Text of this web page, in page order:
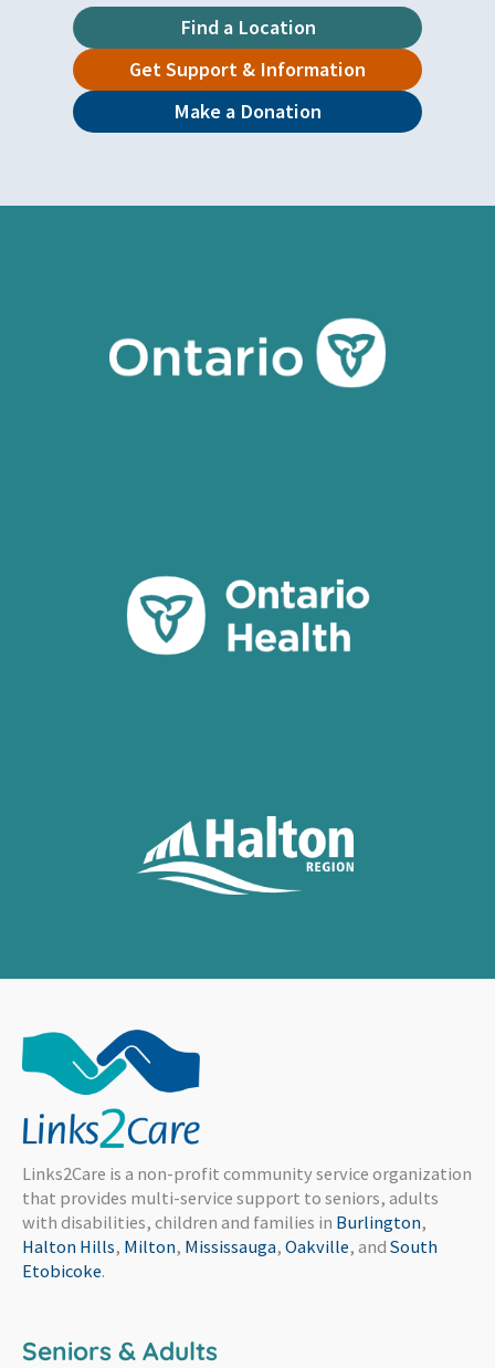
Find a Location
Get Support & Information
Make a Donation
Links2Care is a non-profit community service organization
that provides multi-service support to seniors, adults
with disabilities, children and families in Burlington,
Halton Hills, Milton, Mississauga, Oakville, and South
Etobicoke.
Seniors & Adults